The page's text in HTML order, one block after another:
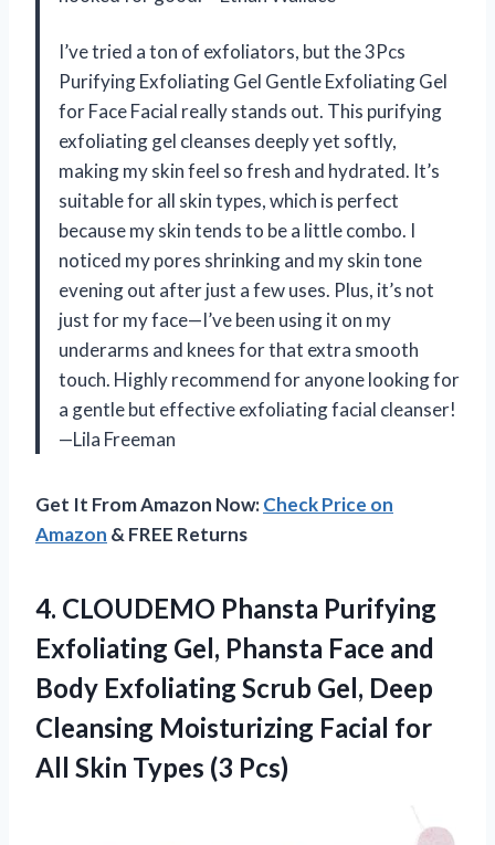
I’ve tried a ton of exfoliators, but the 3Pcs
Purifying Exfoliating Gel Gentle Exfoliating Gel
for Face Facial really stands out. This purifying
exfoliating gel cleanses deeply yet softly,
making my skin feel so fresh and hydrated. It’s
suitable for all skin types, which is perfect
because my skin tends to be a little combo. I
noticed my pores shrinking and my skin tone
evening out after just a few uses. Plus, it’s not
just for my face—I’ve been using it on my
underarms and knees for that extra smooth
touch. Highly recommend for anyone looking for
a gentle but effective exfoliating facial cleanser!
—Lila Freeman
Get It From Amazon Now:Check Price on
Amazon & FREE Returns
4. CLOUDEMO Phansta Purifying
Exfoliating Gel, Phansta Face and
Body Exfoliating Scrub Gel, Deep
Cleansing Moisturizing Facial for
All Skin Types (3 Pcs)